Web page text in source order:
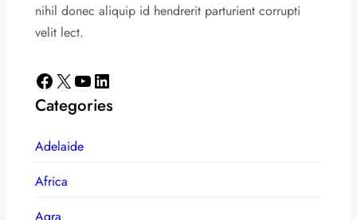
nihil donec aliquip id hendrerit parturient corrupti
velit lect.
Facebook X YouTube LinkedIn
Categories
Adelaide
Africa